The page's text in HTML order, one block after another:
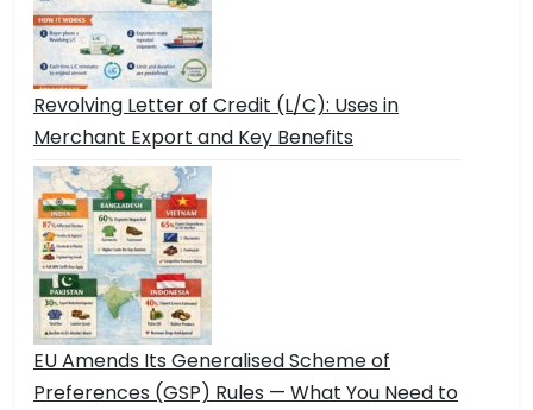
Revolving Letter of Credit (L/C): Uses in
Merchant Export and Key Benefits
EU Amends Its Generalised Scheme of
Preferences (GSP) Rules — What You Need to